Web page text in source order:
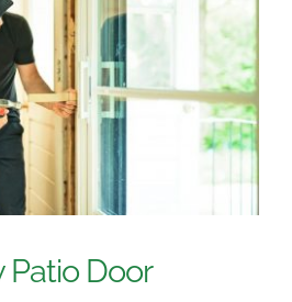
Patio Door